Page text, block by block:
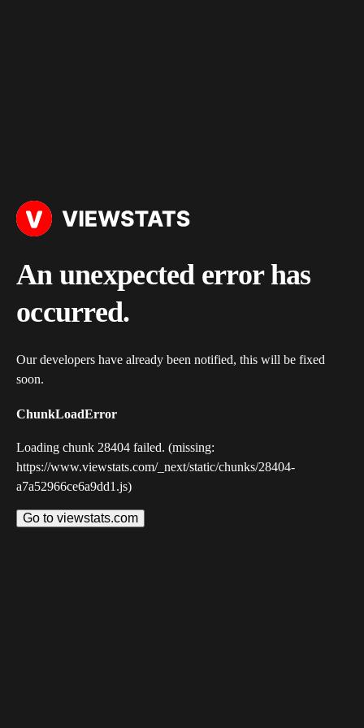
An unexpected error has
occurred.
Our developers have already been notified, this will be fixed
soon.
ChunkLoadError
Loading chunk 28404 failed. (missing:
https://www.viewstats.com/_next/static/chunks/28404-
a7a52966ce6a9dd1.js)
Go to viewstats.com